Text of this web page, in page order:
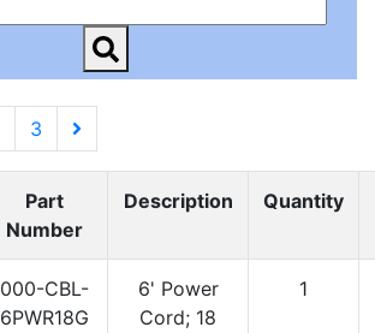
3
Part
Number
Description Quantity
000-CBL-
6PWR18G
6' Power
Cord; 18
1